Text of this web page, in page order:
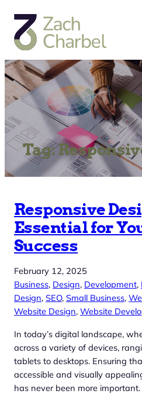
Tag:
Responsive
Essential for
Success
February 12, 2025
Business, Design, Development,
Design, SEO, Small Business,
Website Design, Website
In today’s digital landscape,
across a variety of devices,
tablets to desktops. Ensuring
accessible and visually
has never been more